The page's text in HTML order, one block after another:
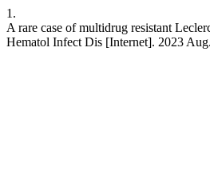
1.
A rare case of multidrug resistant
Hematol Infect Dis [Internet]. 2023